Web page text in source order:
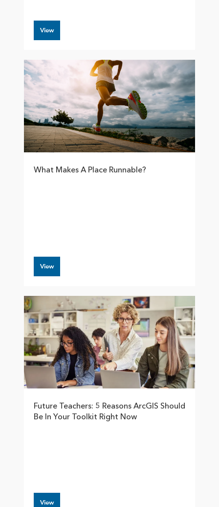
View
What Makes A Place Runnable?
View
Future Teachers: 5 Reasons ArcGIS Should
Be In Your Toolkit Right Now
View